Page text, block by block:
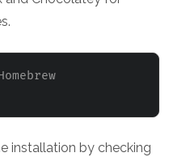
installation by checking